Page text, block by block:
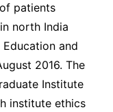
patients
north India
and
2016. The
Institute
institute ethics